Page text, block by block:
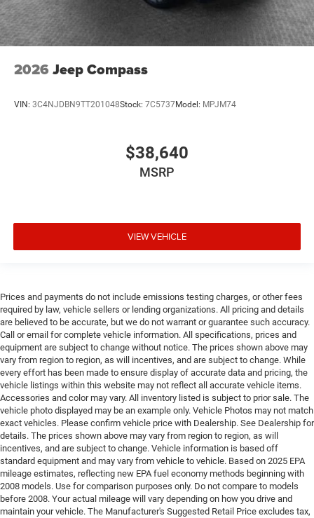
2026 Jeep Compass
VIN: 3C4NJDBN9TT201048Stock: 7C5737Model: MPJM74
$38,640
MSRP
VIEW VEHICLE
Prices and payments do not include emissions testing charges, or other fees
required by law, vehicle sellers or lending organizations. All pricing and details
are believed to be accurate, but we do not warrant or guarantee such accuracy.
Call or email for complete vehicle information. All specifications, prices and
equipment are subject to change without notice. The prices shown above may
vary from region to region, as will incentives, and are subject to change. While
every effort has been made to ensure display of accurate data and pricing, the
vehicle listings within this website may not reflect all accurate vehicle items.
Accessories and color may vary. All inventory listed is subject to prior sale. The
vehicle photo displayed may be an example only. Vehicle Photos may not match
exact vehicles. Please confirm vehicle price with Dealership. See Dealership for
details. The prices shown above may vary from region to region, as will
incentives, and are subject to change. Vehicle information is based off
standard equipment and may vary from vehicle to vehicle. Based on 2025 EPA
mileage estimates, reflecting new EPA fuel economy methods beginning with
2008 models. Use for comparison purposes only. Do not compare to models
before 2008. Your actual mileage will vary depending on how you drive and
maintain your vehicle. The Manufacturer's Suggested Retail Price excludes tax,